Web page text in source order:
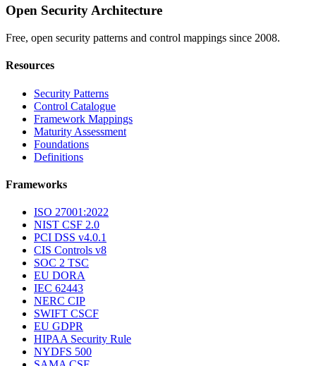
Open Security Architecture
Free, open security patterns and control mappings since 2008.
Resources
Security Patterns
Control Catalogue
Framework Mappings
Maturity Assessment
Foundations
Definitions
Frameworks
ISO 27001:2022
NIST CSF 2.0
PCI DSS v4.0.1
CIS Controls v8
SOC 2 TSC
EU DORA
IEC 62443
NERC CIP
SWIFT CSCF
EU GDPR
HIPAA Security Rule
NYDFS 500